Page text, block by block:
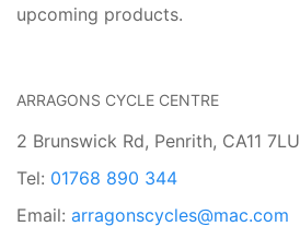
upcoming products.
ARRAGONS CYCLE CENTRE
2 Brunswick Rd, Penrith, CA11 7LU
Tel: 01768 890 344
Email: arragonscycles@mac.com